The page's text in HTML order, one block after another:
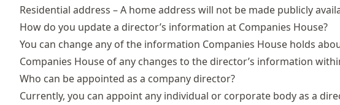
Residential address – A home address will not be made publicly
How do you update a director’s information at Companies House?
You can change any of the information Companies House holds
Companies House of any changes to the director’s information
Who can be appointed as a company director?
Currently, you can appoint any individual or corporate body as a